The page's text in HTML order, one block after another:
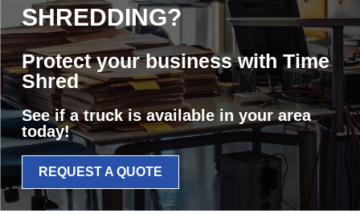
SHREDDING?
Protect your business with Time
Shred
See if a truck is available in your area
today!
REQUEST A QUOTE